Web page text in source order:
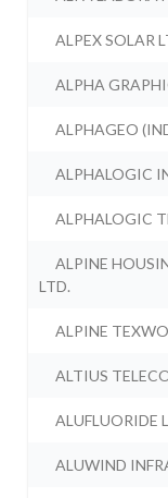
ALPEX SOLAR
ALPHA
ALPHAGEO
ALPHALOGIC
ALPHALOGIC
ALPINE
LTD.
ALPINE
ALTIUS
ALUFLUORIDE
ALUWIND